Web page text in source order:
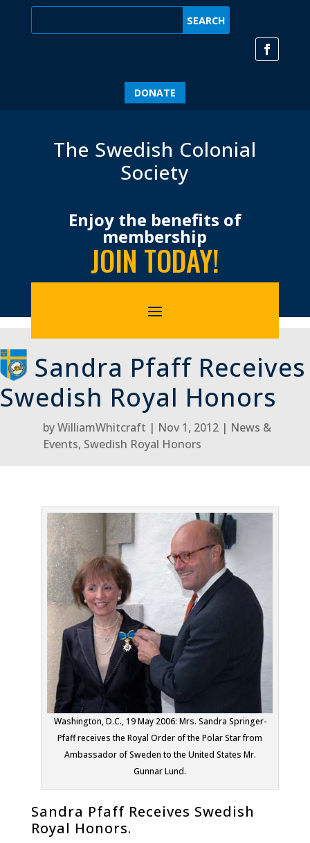
DONATE
The Swedish Colonial
Society
Enjoy the benefits of
membership
JOIN TODAY!
Sandra Pfaff Receives
Swedish Royal Honors
byWilliamWhitcraft Nov 1, 2012
News &
Events, Swedish Royal Honors
Washington, D.C., 19 May 2006: Mrs. Sandra Springer-
Pfaff receives the Royal Order of the Polar Star from
Ambassador of Sweden to the United States Mr.
Gunnar Lund.
Sandra Pfaff Receives Swedish
Royal Honors.